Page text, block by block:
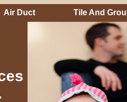
Air Duct Tile And